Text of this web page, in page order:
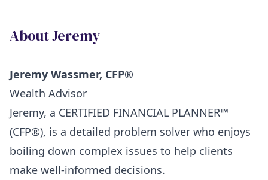
About Jeremy
Jeremy Wassmer, CFP®
Wealth Advisor
Jeremy, a CERTIFIED FINANCIAL PLANNER™
(CFP®), is a detailed problem solver who enjoys
boiling down complex issues to help clients
make well-informed decisions.